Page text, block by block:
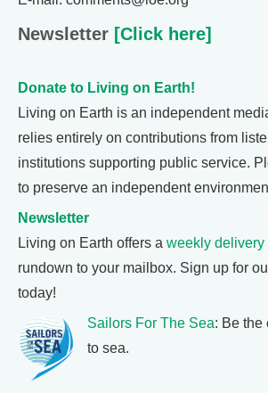
Newsletter [Click here]
Donate to Living on Earth!
Living on Earth is an independent
relies entirely on contributions from
institutions supporting public service.
to preserve an independent
Newsletter
Living on Earth offers a weekly delivery
rundown to your mailbox. Sign up for
today!
Sailors For The Sea: Be the
to sea.